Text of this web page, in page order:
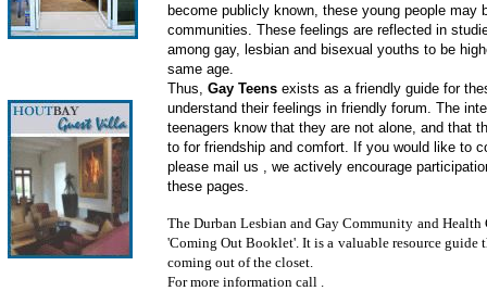
become publicly known, these young people may
communities. These feelings are reflected in
among gay, lesbian and bisexual youths to be
same age.
Thus, Gay Teens exists as a friendly guide for
understand their feelings in friendly forum. The
teenagers know that they are not alone, and that
to for friendship and comfort. If you would like to
please mail us , we actively encourage
these pages.
The Durban Lesbian and Gay Community and Health
'Coming Out Booklet'. It is a valuable resource guide
coming out of the closet.
For more information call .